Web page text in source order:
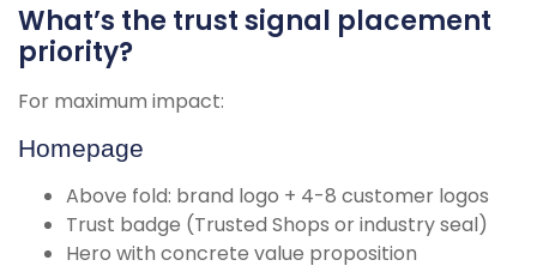
What’s the trust signal placement
priority?
For maximum impact:
Homepage
Above fold: brand logo + 4-8 customer logos
Trust badge (Trusted Shops or industry seal)
Hero with concrete value proposition